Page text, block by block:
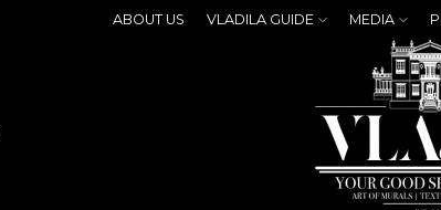
ABOUT US VLADILA GUIDE MEDIA